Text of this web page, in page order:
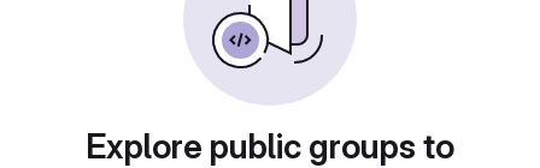
Explore public groups to